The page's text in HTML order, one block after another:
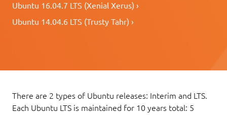
Ubuntu 16.04.7 LTS (Xenial Xerus) ›
Ubuntu 14.04.6 LTS (Trusty Tahr) ›
There are 2 types of Ubuntu releases: Interim and LTS.
Each Ubuntu LTS is maintained for 10 years total: 5